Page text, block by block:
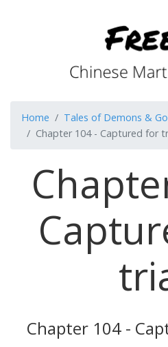
Home Tales of Demons &
Chapter 104 - Captured for
Chapter 104 -